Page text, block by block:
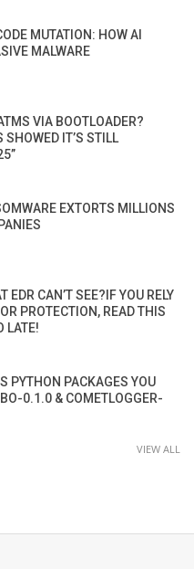
MUTATION: HOW AI
MALWARE
VIA BOOTLOADER?
SHOWED IT’S STILL
EXTORTS MILLIONS
EDR CAN’T SEE?IF YOU RELY
PROTECTION, READ THIS
LATE!
PYTHON PACKAGES YOU
0.1.0 & COMETLOGGER-
VIEW ALL